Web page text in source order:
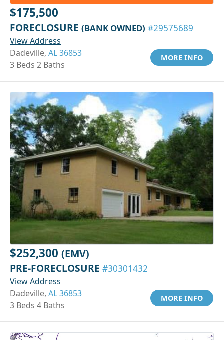
$175,500
FORECLOSURE (BANK OWNED) #29575689
View Address
Dadeville, AL 36853
3 Beds 2 Baths
MORE INFO
$252,300 (EMV)
PRE-FORECLOSURE #30301432
View Address
Dadeville, AL 36853
3 Beds 4 Baths
MORE INFO